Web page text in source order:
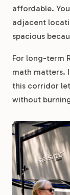
affordable.
adjacent
spacious
For long-term
math matters.
this corridor
without